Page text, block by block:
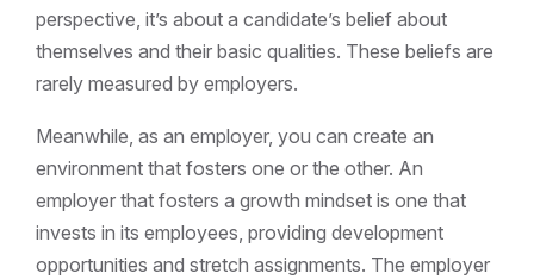
perspective, it’s about a candidate’s belief about
themselves and their basic qualities. These beliefs are
rarely measured by employers.
Meanwhile, as an employer, you can create an
environment that fosters one or the other. An
employer that fosters a growth mindset is one that
invests in its employees, providing development
opportunities and stretch assignments. The employer